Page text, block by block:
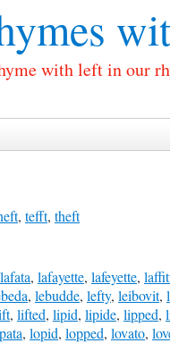
with left in our
, tefft, theft
lafata, lafayette, lafeyette,
, lebudde, lefty, leibovit,
, lifted, lipid, lipide, lipped,
, lopid, lopped, lovato,